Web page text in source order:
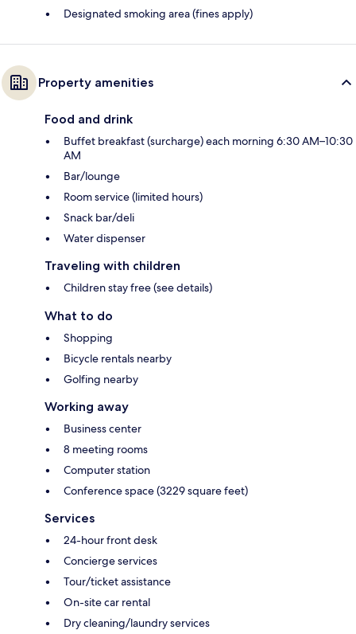
Designated smoking area (fines apply)
Property amenities
Food and drink
Buffet breakfast (surcharge) each morning 6:30 AM–10:30
AM
Bar/lounge
Room service (limited hours)
Snack bar/deli
Water dispenser
Traveling with children
Children stay free (see details)
What to do
Shopping
Bicycle rentals nearby
Golfing nearby
Working away
Business center
8 meeting rooms
Computer station
Conference space (3229 square feet)
Services
24-hour front desk
Concierge services
Tour/ticket assistance
On-site car rental
Dry cleaning/laundry services